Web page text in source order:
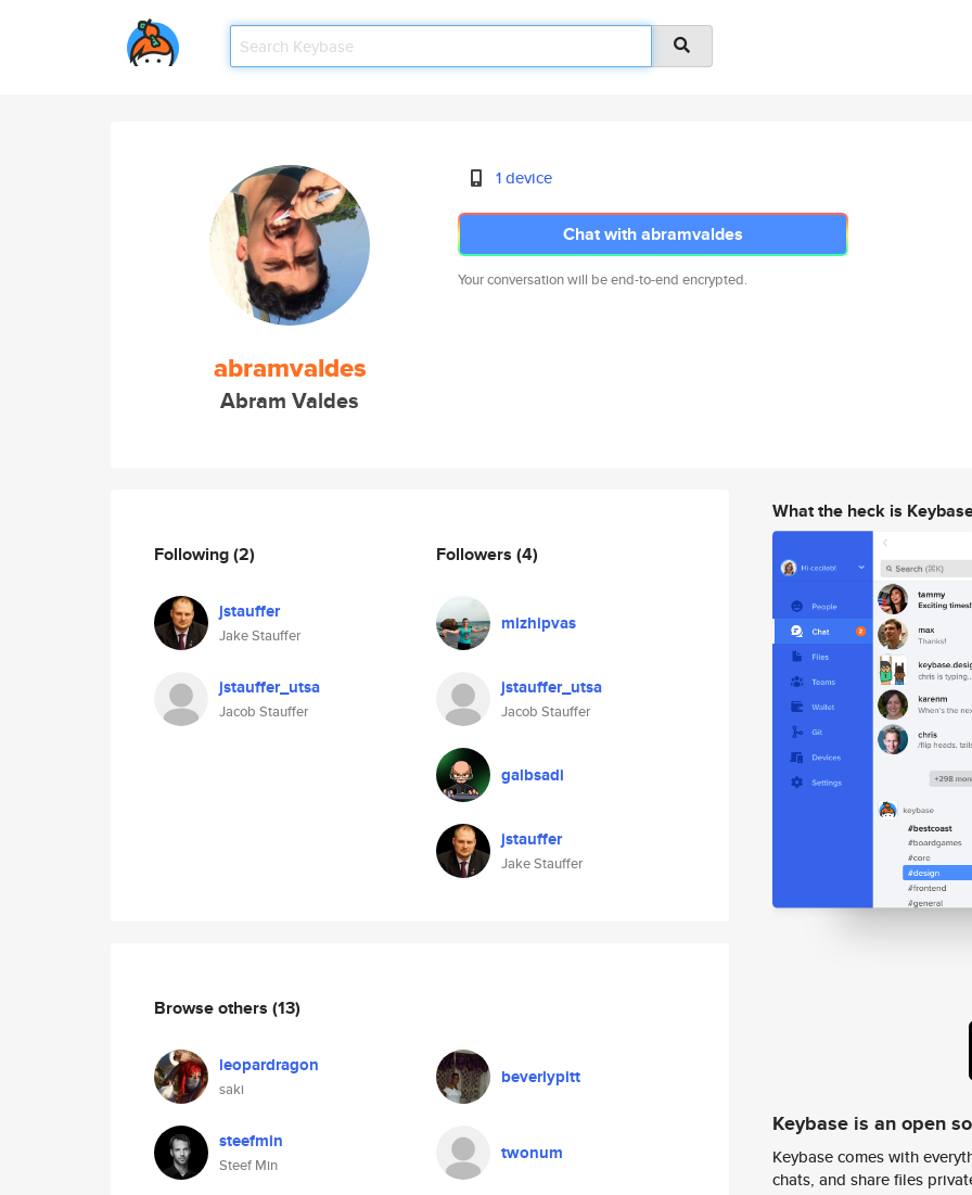
abramvaldes
Abram Valdes
1 device
Chat with abramvaldes
Your conversation will be end-to-end encrypted.
Following(2)
jstauffer
Jake Stauffer
jstauffer_utsa
Jacob Stauffer
Followers (4)
mizhipvas
jstauffer_utsa
Jacob Stauffer
galbsadi
jstauffer
Jake Stauffer
Browse others (13)
leopardragon
saki
beverlypitt
steefmin
Steef Min
twonum
What the heck is
Keybase is an open
Keybase comes with
chats, and share files